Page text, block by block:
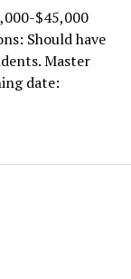
$45,000
Should have
Master
date: